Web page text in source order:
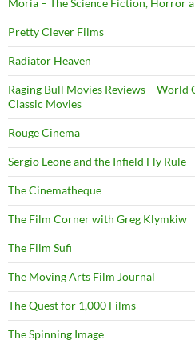
Moria – The Science Fiction, Horror
Pretty Clever Films
Radiator Heaven
Raging Bull Movies Reviews – World
Classic Movies
Rouge Cinema
Sergio Leone and the Infield Fly Rule
The Cinematheque
The Film Corner with Greg Klymkiw
The Film Sufi
The Moving Arts Film Journal
The Quest for 1,000 Films
The Spinning Image